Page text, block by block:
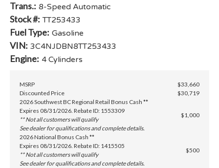
Trans.: 8-Speed Automatic
Stock #: TT253433
Fuel Type: Gasoline
VIN: 3C4NJDBN8TT253433
Engine: 4 Cylinders
MSRP
$33,660
Discounted Price
$30,719
2026 Southwest BC Regional Retail Bonus Cash **
Expires 08/31/2026. Rebate ID: 1553309
** Not all customers will qualify
See dealer for qualifications and complete details.
$1,000
2026 National Bonus Cash **
Expires 08/31/2026. Rebate ID: 1415505
** Not all customers will qualify
See dealer for qualifications and complete details.
$500